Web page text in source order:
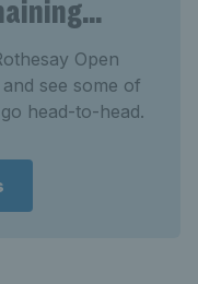
Open
see some of
head-to-head.